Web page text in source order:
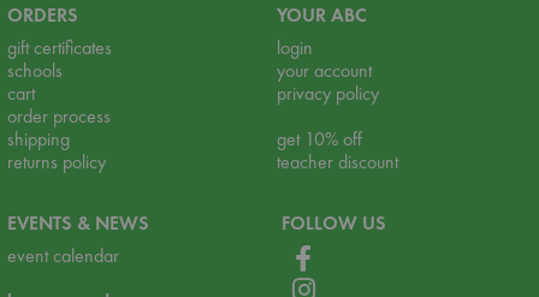
ORDERS
gift certificates
schools
cart
order process
shipping
returns policy
YOUR ABC
login
your account
privacy policy
get 10% off
teacher discount
EVENTS & NEWS
event calendar
FOLLOW US